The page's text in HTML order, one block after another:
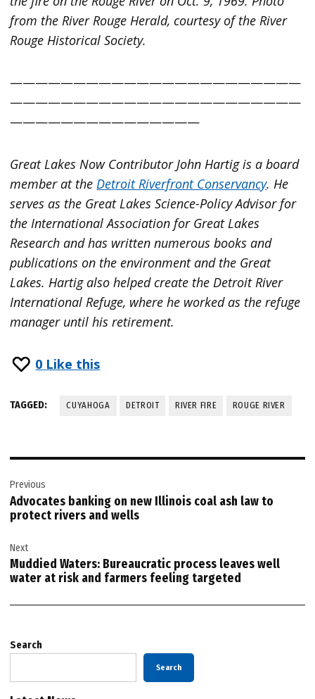
from the River Rouge Herald, courtesy of the River
Rouge Historical Society.
———————————————————————
———————————————————————
———————————————
Great Lakes NowContributor John Hartig is a board
member at theDetroit Riverfront Conservancy. He
serves as the Great Lakes Science-Policy Advisor for
the International Association for Great Lakes
Research and has written numerous books and
publications on the environment and the Great
Lakes. Hartig also helped create the Detroit River
International Refuge, where he worked as the refuge
manager until his retirement.
0 Like this
TAGGED: CUYAHOGA DETROIT RIVER FIRE ROUGE RIVER
navigation
Previous
Advocates banking on new Illinois coal ash law to
protect rivers and wells
Next
Muddied Waters: Bureaucratic process leaves well
water at risk and farmers feeling targeted
Search
Search